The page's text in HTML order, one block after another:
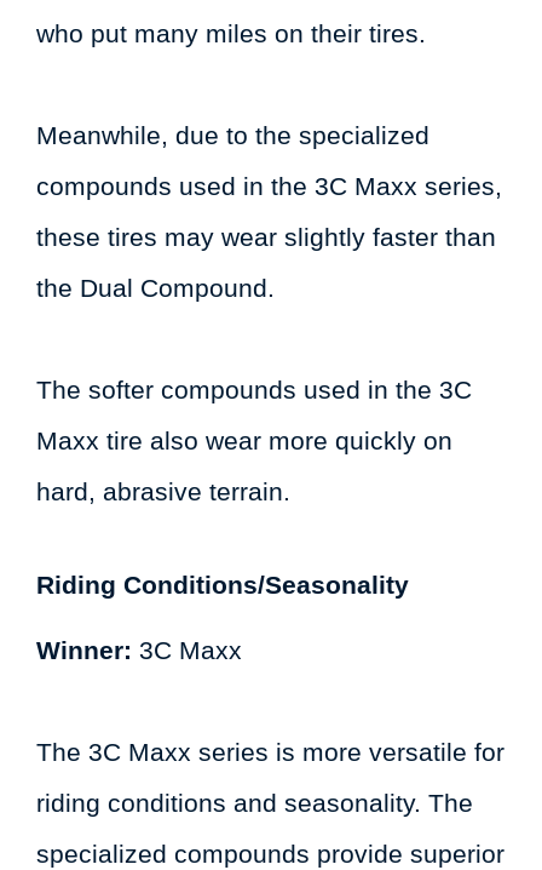
who put many miles on their tires.
Meanwhile, due to the specialized
compounds used in the 3C Maxx series,
these tires may wear slightly faster than
the Dual Compound.
The softer compounds used in the 3C
Maxx tire also wear more quickly on
hard, abrasive terrain.
Riding Conditions/Seasonality
Winner: 3C Maxx
The 3C Maxx series is more versatile for
riding conditions and seasonality. The
specialized compounds provide superior